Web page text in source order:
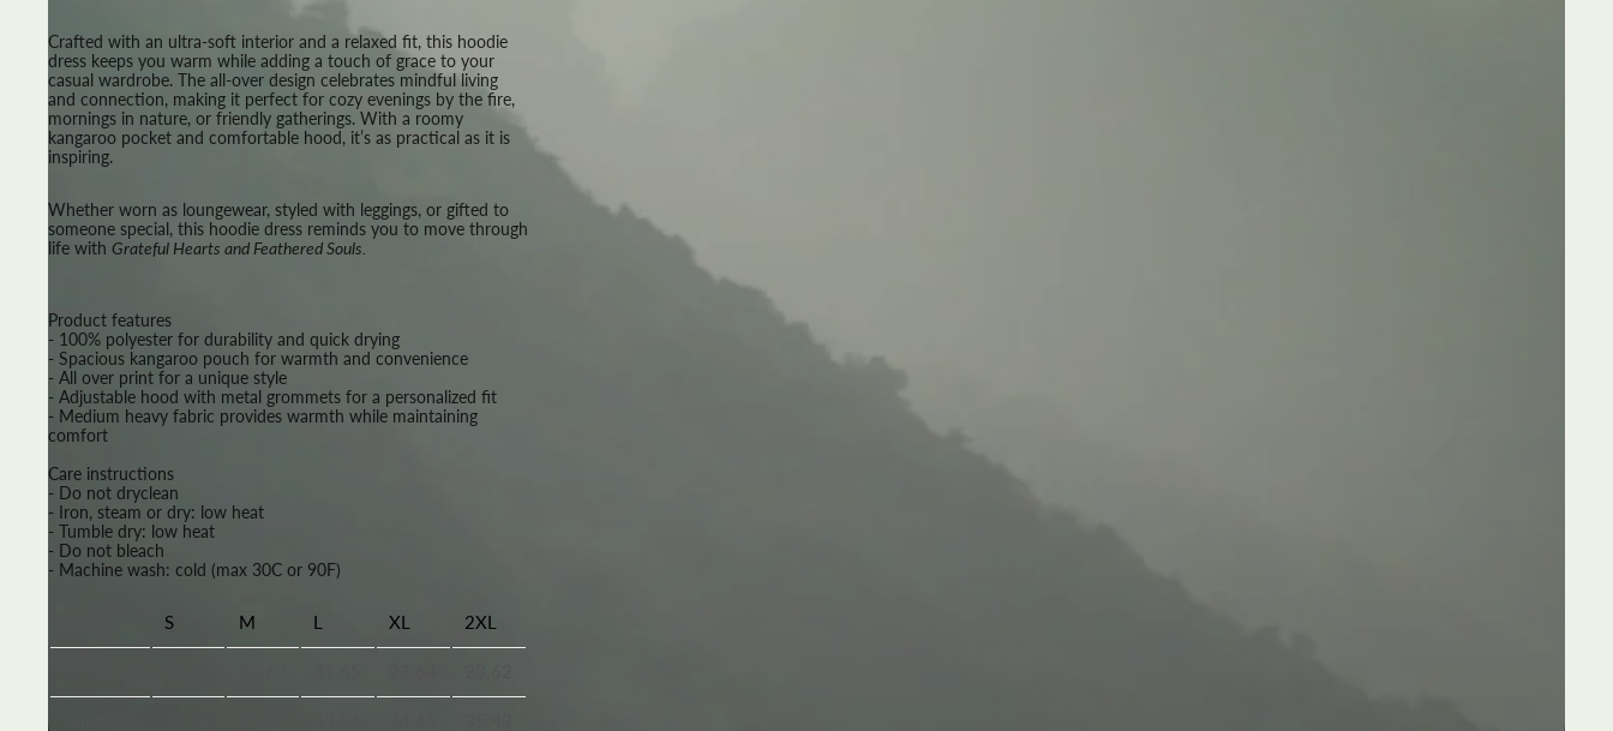
Crafted with an ultra-soft interior and a relaxed fit, this hoodie
dress keeps you warm while adding a touch of grace to your
casual wardrobe. The all-over design celebrates mindful living
and connection, making it perfect for cozy evenings by the fire,
mornings in nature, or friendly gatherings. With a roomy
kangaroo pocket and comfortable hood, it’s as practical as it is
inspiring.
Whether worn as loungewear, styled with leggings, or gifted to
someone special, this hoodie dress reminds you to move through
life with Grateful Hearts and Feathered Souls.
Product features
- 100% polyester for durability and quick drying
- Spacious kangaroo pouch for warmth and convenience
- All over print for a unique style
- Adjustable hood with metal grommets for a personalized fit
- Medium heavy fabric provides warmth while maintaining
comfort
Care instructions
- Do not dryclean
- Iron, steam or dry: low heat
- Tumble dry: low heat
- Do not bleach
- Machine wash: cold (max 30C or 90F)
S M L XL 2XL